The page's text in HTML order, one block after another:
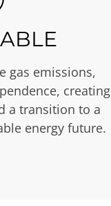
gas emissions,
creating
a transition to a
energy future.